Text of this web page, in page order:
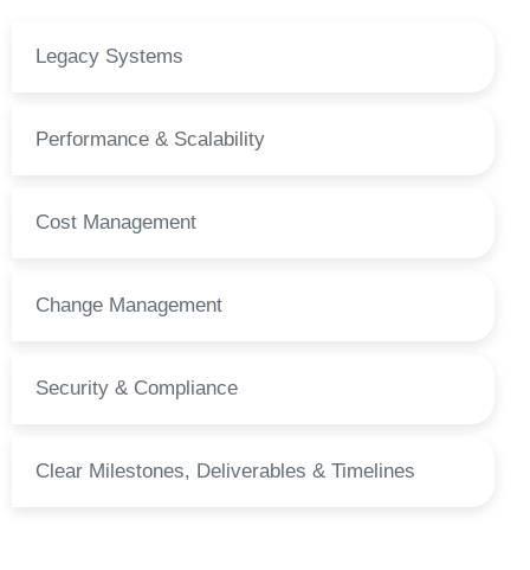
Legacy Systems
Performance & Scalability
Cost Management
Change Management
Security & Compliance
Clear Milestones, Deliverables & Timelines